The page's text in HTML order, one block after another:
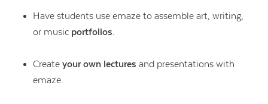
Have students use emaze to assemble art, writing,
or music portfolios
Create your own lectures and presentations with
emaze.